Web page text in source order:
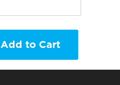
Add to Cart